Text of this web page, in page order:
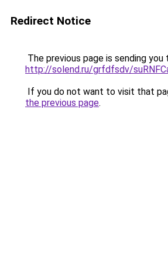
Redirect Notice
The previous page is sending you
http://solend.ru/grfdfsdv/
If you do not want to visit that
the previous page.